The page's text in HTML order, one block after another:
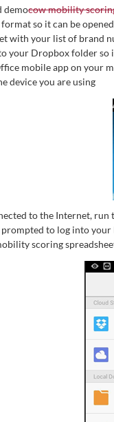
democow mobility
so it can be
with your list of brand
your Dropbox folder so
mobile app on your
device you are using
to the Internet, run
to log into
scoring